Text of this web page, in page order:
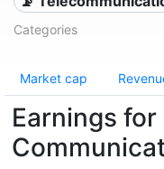
Categories
Market cap
Earnings